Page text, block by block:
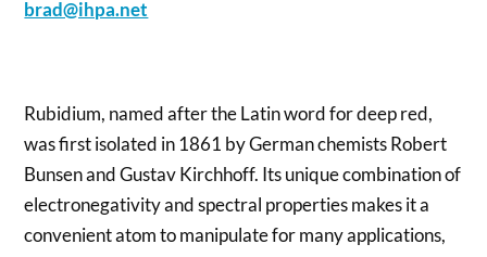
brad@ihpa.net
Rubidium, named after the Latin word for deep red,
was first isolated in 1861 by German chemists Robert
Bunsen and Gustav Kirchhoff. Its unique combination of
electronegativity and spectral properties makes it a
convenient atom to manipulate for many applications,